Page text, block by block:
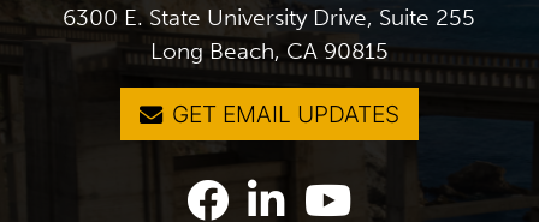
6300 E. State University Drive, Suite 255
Long Beach, CA 90815
GET EMAIL UPDATES